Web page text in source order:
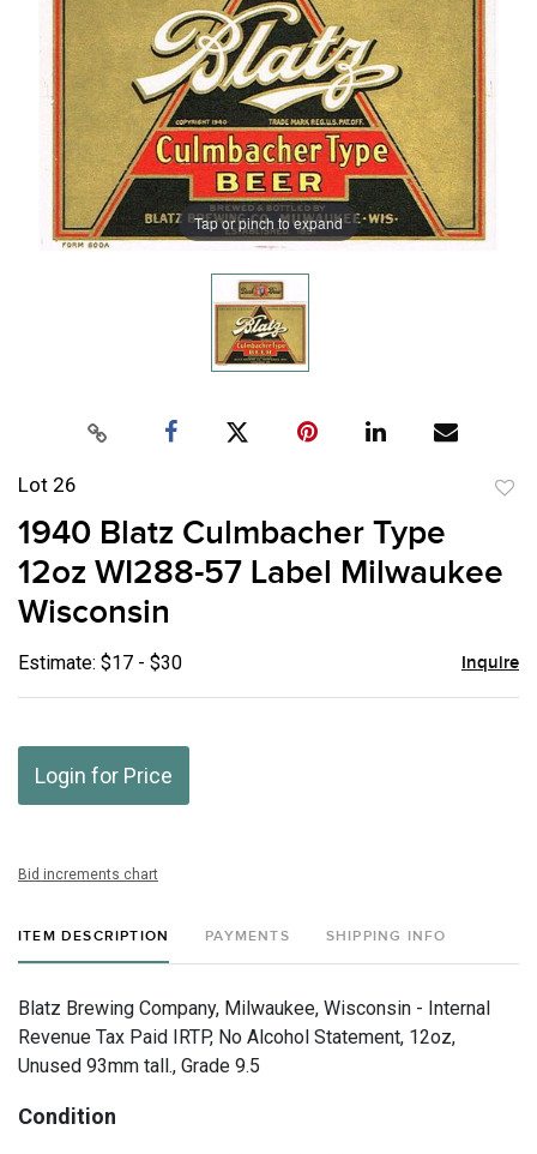
Tap or pinch to expand
Lot 26
1940 Blatz Culmbacher Type
12oz WI288-57 Label Milwaukee
Wisconsin
Estimate: $17 - $30 Inquire
Login for Price
Bid increments chart
ITEM DESCRIPTION PAYMENTS SHIPPING INFO
Blatz Brewing Company, Milwaukee, Wisconsin - Internal
Revenue Tax Paid IRTP, No Alcohol Statement, 12oz,
Unused 93mm tall., Grade 9.5
Condition